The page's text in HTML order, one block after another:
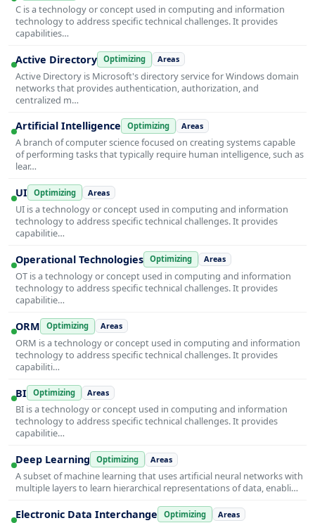
C is a technology or concept used in computing and information
technology to address specific technical challenges. It provides
capabilities…
Active Directory Optimizing Areas
Active Directory is Microsoft's directory service for Windows domain
networks that provides authentication, authorization, and
centralized m…
Artificial Intelligence Optimizing Areas
A branch of computer science focused on creating systems capable
of performing tasks that typically require human intelligence, such as
lear…
UI Optimizing Areas
UI is a technology or concept used in computing and information
technology to address specific technical challenges. It provides
capabilitie…
Operational Technologies Optimizing Areas
OT is a technology or concept used in computing and information
technology to address specific technical challenges. It provides
capabilitie…
ORM Optimizing Areas
ORM is a technology or concept used in computing and information
technology to address specific technical challenges. It provides
capabiliti…
BI Optimizing Areas
BI is a technology or concept used in computing and information
technology to address specific technical challenges. It provides
capabilitie…
Deep Learning Optimizing Areas
A subset of machine learning that uses artificial neural networks with
multiple layers to learn hierarchical representations of data, enabli…
Electronic Data Interchange Optimizing Areas